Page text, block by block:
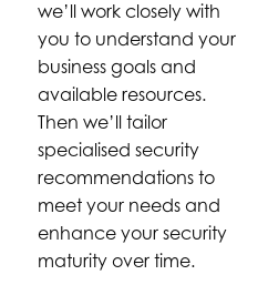
we’ll work closely with
you to understand your
business goals and
available resources.
Then we’ll tailor
specialised security
recommendations to
meet your needs and
enhance your security
maturity over time.